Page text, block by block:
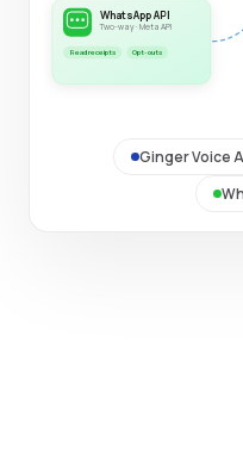
WhatsApp API
Two-way · Meta API
Read receipts Opt-outs
Ginger Voice